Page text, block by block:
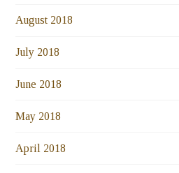
August 2018
July 2018
June 2018
May 2018
April 2018